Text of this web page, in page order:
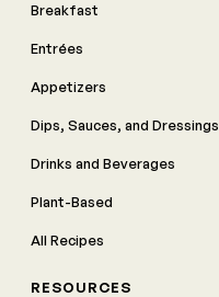
Breakfast
Entrées
Appetizers
Dips, Sauces, and Dressings
Drinks and Beverages
Plant-Based
All Recipes
RESOURCES